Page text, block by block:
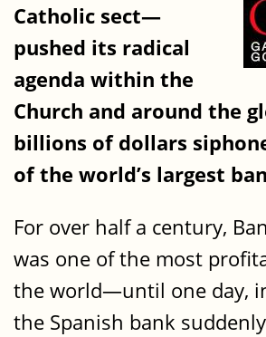
Catholic sect—
pushed its radical
agenda within the
Church and around the
billions of dollars
of the world’s largest
For over half a century,
was one of the most
the world—until one day,
the Spanish bank